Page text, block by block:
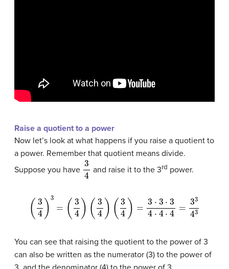
Raise a quotient to a power
Now let’s look at what happens if you raise a quotient to
a power. Remember that quotient means divide.
Suppose you have 34 and raise it to the 3rd power.
3 4) 3=( (3 4 )(3 4) =3⋅3 ⋅34 ⋅4 =3 3 4 3
You can see that raising the quotient to the power of 3
can also be written as the numerator (3) to the power of